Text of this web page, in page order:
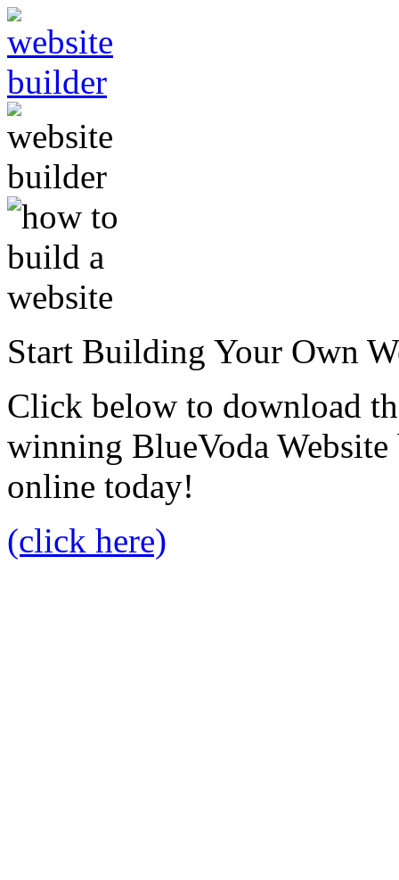
Start Building Your Own
Click below to download
winning BlueVoda
online today!
(click here)